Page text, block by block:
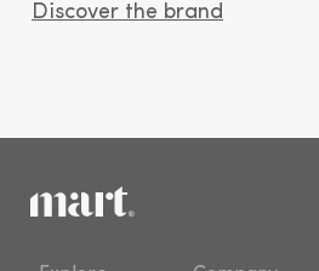
Discover the brand